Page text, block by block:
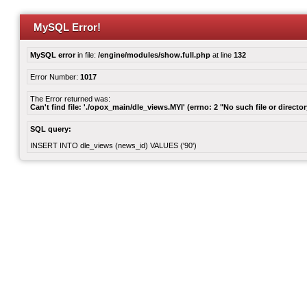
MySQL Error!
MySQL errorin file: /engine/modules/show.full.php at line 132
Error Number: 1017
The Error returned was:
Can't find file: './opox_main/dle_views.MYI' (errno: 2 "No such file or
SQL query:
INSERT INTO dle_views (news_id) VALUES ('90')